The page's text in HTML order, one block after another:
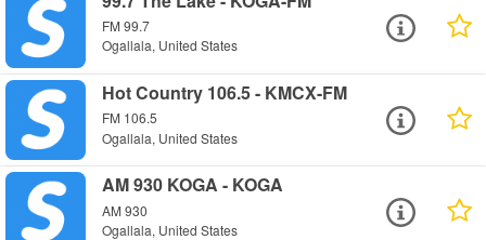
FM 99.7
Ogallala, United States
Hot Country 106.5 - KMCX-FM
FM 106.5
Ogallala, United States
AM 930 KOGA - KOGA
AM 930
Ogallala, United States